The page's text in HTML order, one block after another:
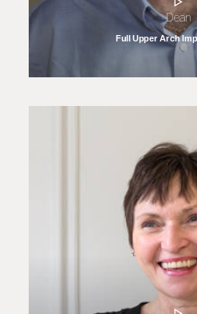
Dean
Full Upper Arch